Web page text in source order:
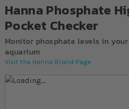
Hanna Phosphate
Pocket Checker
Monitor phosphate levels in
aquarium
Visit the Hanna Brand Page
Skip to the end of the images gallery